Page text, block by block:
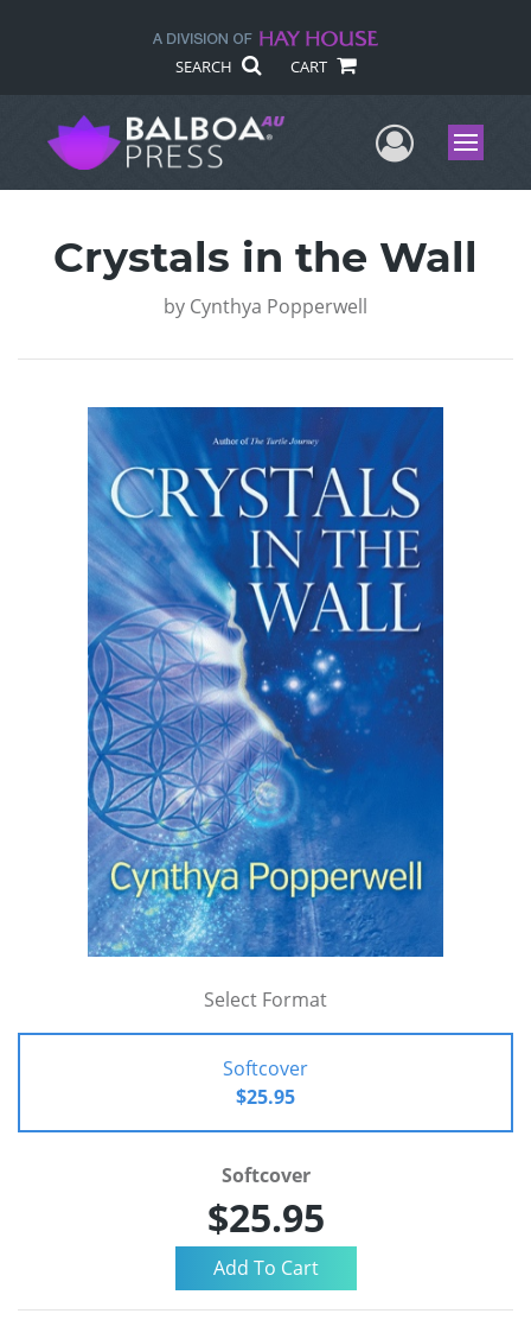
SEARCH CART
UserMenu
Crystals in the Wall
by Cynthya Popperwell
Select Format
Softcover
$25.95
Softcover
$25.95